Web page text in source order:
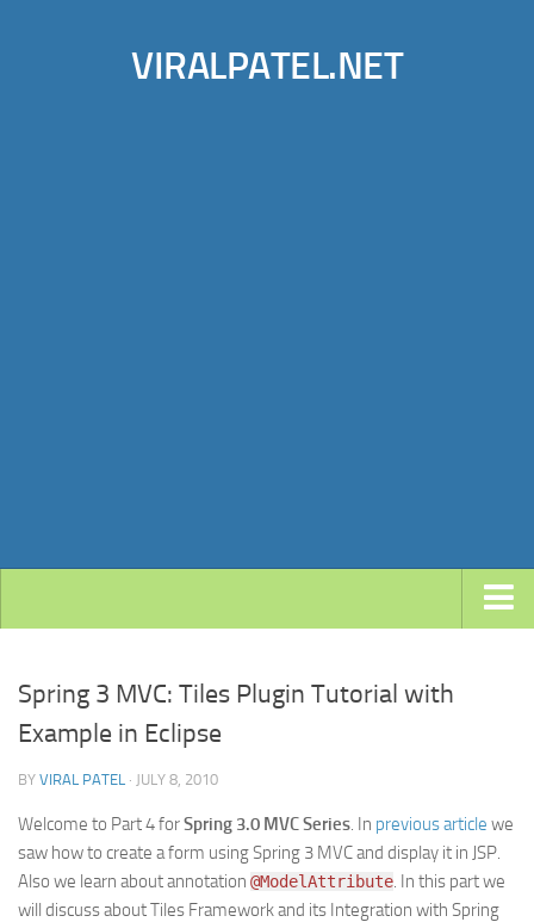
VIRALPATEL.NET
Android
Java
JavaEE
Spring
Spring Boot
Spring 4 MVC
Spring 3 MVC: Tiles Plugin Tutorial with
Example in Eclipse
BY VIRAL PATEL · JULY 8, 2010
Welcome to Part 4 forSpring 3.0 MVC Series. In previous article we
saw how to create a form using Spring 3 MVC and display it in JSP.
Also we learn about annotation @ModelAttribute. In this part we
will discuss about Tiles Framework and its Integration with Spring